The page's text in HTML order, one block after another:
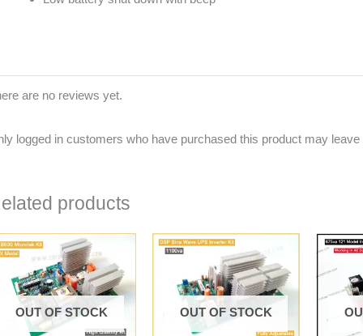
are no reviews yet.
logged in customers who have purchased this product may leave
products
OUT OF STOCK OUT OF STOCK